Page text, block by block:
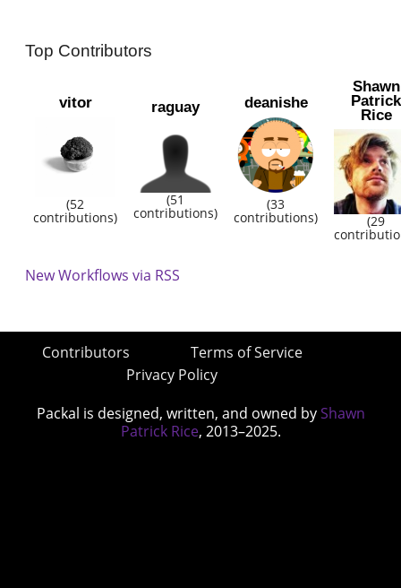
Top Contributors
vitor
(52
contributions)
raguay
(51
contributions)
deanishe
(33
contributions)
Shawn
Patrick
Rice
(29
New Workflows via RSS
Contributors
Terms of Service
Privacy Policy
Packal is designed, written, and owned by Shawn
Patrick Rice, 2013–2025.